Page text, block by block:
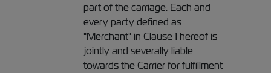
part of the carriage. Each and
every party defined as
"Merchant" in Clause 1 hereof is
jointly and severally liable
towards the Carrier for fulfillment